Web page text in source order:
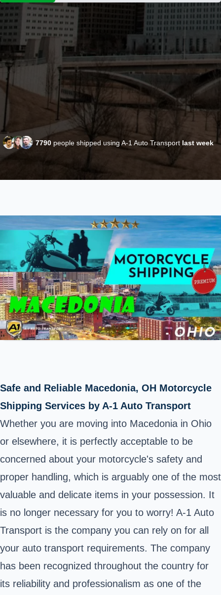
7790 people shipped using A-1 Auto Transport last week
Safe and Reliable Macedonia, OH Motorcycle
Shipping Services by A-1 Auto Transport
Whether you are moving into Macedonia in Ohio
or elsewhere, it is perfectly acceptable to be
concerned about your motorcycle's safety and
proper handling, which is arguably one of the most
valuable and delicate items in your possession. It
is no longer necessary for you to worry! A-1 Auto
Transport is the company you can rely on for all
your auto transport requirements. The company
has been recognized throughout the country for
its reliability and professionalism as one of the